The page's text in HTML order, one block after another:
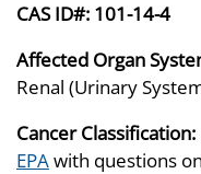
CAS ID#: 101-14-4
Affected Organ
Renal (Urinary
Cancer Classification:
EPAwith questions